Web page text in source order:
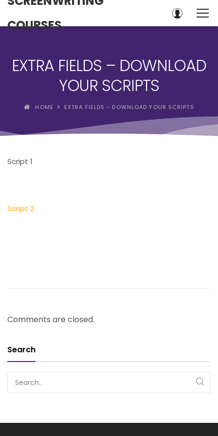
COURSES
EXTRA FIELDS – DOWNLOAD
YOUR SCRIPTS
HOME EXTRA FIELDS - DOWNLOAD YOUR SCRIPTS
Script 1
Script 2
Comments are closed.
Search